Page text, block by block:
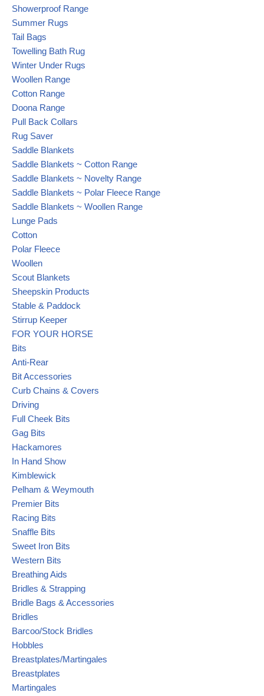
Showerproof Range
Summer Rugs
Tail Bags
Towelling Bath Rug
Winter Under Rugs
Woollen Range
Cotton Range
Doona Range
Pull Back Collars
Rug Saver
Saddle Blankets
Saddle Blankets ~ Cotton Range
Saddle Blankets ~ Novelty Range
Saddle Blankets ~ Polar Fleece Range
Saddle Blankets ~ Woollen Range
Lunge Pads
Cotton
Polar Fleece
Woollen
Scout Blankets
Sheepskin Products
Stable & Paddock
Stirrup Keeper
FOR YOUR HORSE
Bits
Anti-Rear
Bit Accessories
Curb Chains & Covers
Driving
Full Cheek Bits
Gag Bits
Hackamores
In Hand Show
Kimblewick
Pelham & Weymouth
Premier Bits
Racing Bits
Snaffle Bits
Sweet Iron Bits
Western Bits
Breathing Aids
Bridles & Strapping
Bridle Bags & Accessories
Bridles
Barcoo/Stock Bridles
Hobbles
Breastplates/Martingales
Breastplates
Martingales